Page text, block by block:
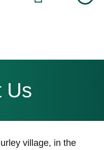
Us
village, in the